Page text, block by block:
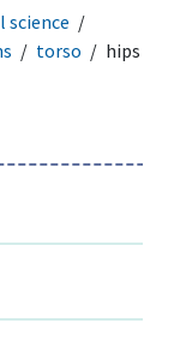
science
torso hips